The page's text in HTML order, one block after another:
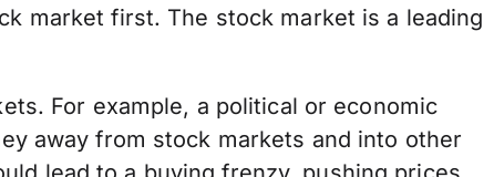
market first. The stock market is a leading
For example, a political or economic
away from stock markets and into other